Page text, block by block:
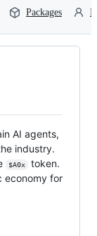
Packages
AI agents,
industry.
$A0x
token.
economy for